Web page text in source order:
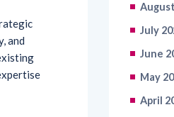
and
July
June
May
April